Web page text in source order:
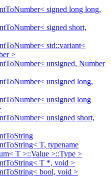
signed long long,
signed short,
std::variant<
>
unsigned, Number
unsigned long,
unsigned long
unsigned short,
T, typename
T >::Value >::Type >
T *, void >
bool, void >